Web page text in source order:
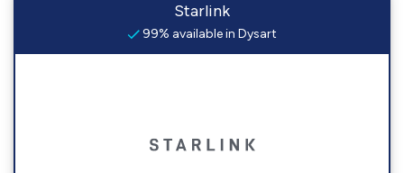
Starlink
99% available in Dysart